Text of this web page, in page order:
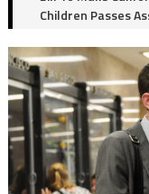
Children Passes